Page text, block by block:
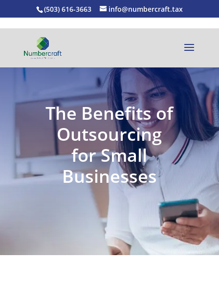
(503) 616-3663 info@numbercraft.tax
The Benefits of
Outsourcing
for Small
Businesses
EXPLORE OUR BUSINESS PLAN